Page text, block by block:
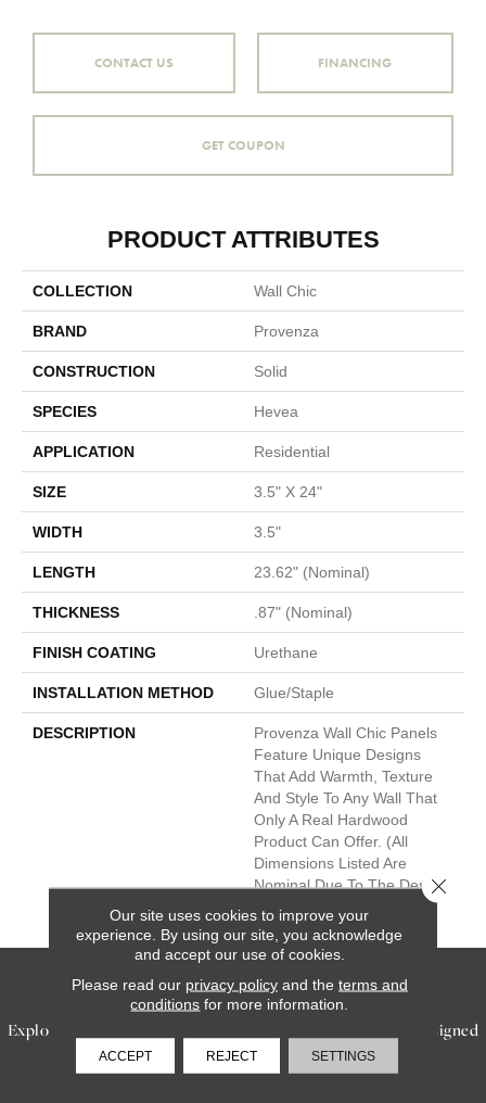
CONTACT US FINANCING
GET COUPON
PRODUCT ATTRIBUTES
COLLECTION Wall Chic
BRAND Provenza
CONSTRUCTION Solid
SPECIES Hevea
APPLICATION Residential
SIZE 3.5" X 24"
WIDTH 3.5"
LENGTH 23.62" (nominal)
THICKNESS .87" (nominal)
FINISH COATING Urethane
INSTALLATION METHOD Glue/Staple
DESCRIPTION
Provenza Wall Chic Panels
Feature Unique Designs
That Add Warmth, Texture
And Style To Any Wall That
Only A Real Hardwood
Product Can Offer. (All
Dimensions Listed Are
Nominal Due To The Design
Of The Product)
SERVICES
Explore our exceptional flooring and furniture services, designed
to bring your dream home to life.
Our site uses cookies to improve your
experience. By using our site, you acknowledge
and accept our use of cookies.
Please read our privacy policyand the terms and
conditions for more information.
ACCEPT REJECT SETTINGS
Close